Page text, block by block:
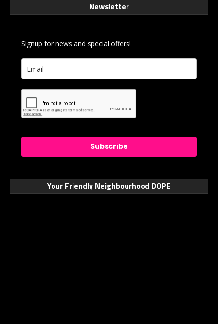
Newsletter
Signup for news and special offers!
Subscribe
Your Friendly Neighbourhood DOPE